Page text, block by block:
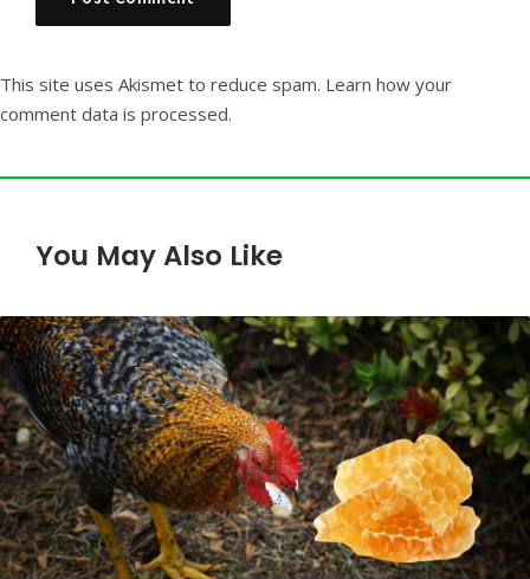
This site uses Akismet to reduce spam. Learn how your
comment data is processed.
You May Also Like